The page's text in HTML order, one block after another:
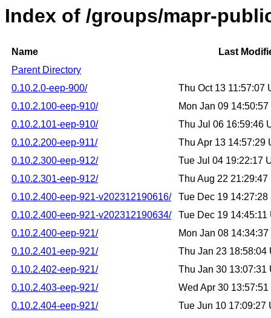
Index of /groups/mapr-
Name
Last
Parent Directory
0.10.2.0-eep-900/
Thu Oct 13 11:57:07
0.10.2.100-eep-910/
Mon Jan 09
0.10.2.101-eep-910/
Thu Jul 06 16:59:46
0.10.2.200-eep-911/
Thu Apr 13 14:57:29
0.10.2.300-eep-912/
Tue Jul 04 19:22:17
0.10.2.301-eep-912/
Thu Aug 22
0.10.2.400-eep-921-v202312190616/
Tue Dec 19
0.10.2.400-eep-921-v202312190634/
Tue Dec 19 14:45:11
0.10.2.400-eep-921/
Mon Jan 08
0.10.2.401-eep-921/
Thu Jan 23 18:58:04
0.10.2.402-eep-921/
Thu Jan 30 13:07:31
0.10.2.403-eep-921/
Wed Apr 30
0.10.2.404-eep-921/
Tue Jun 10 17:09:27